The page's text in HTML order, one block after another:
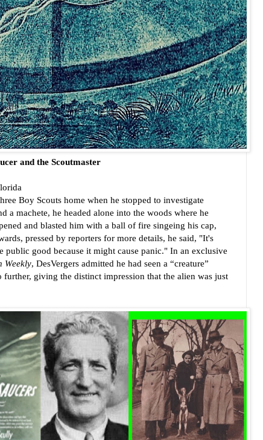
and the Scoutmaster
Boy Scouts home when he stopped to investigate
a machete, he headed alone into the woods where he
and blasted him with a ball of fire singeing his cap,
pressed by reporters for more details, he said, "It's
good because it might cause panic." In an exclusive
Weekly, DesVergers admitted he had seen a “creature”
further, giving the distinct impression that the alien was just